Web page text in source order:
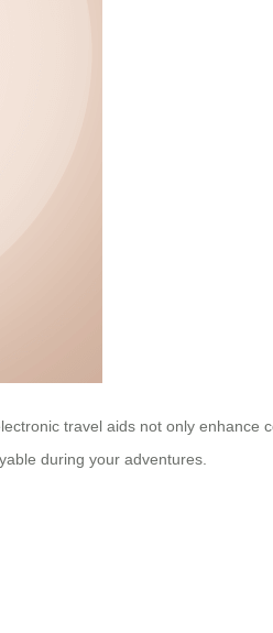
travel aids not only
during your adventures.